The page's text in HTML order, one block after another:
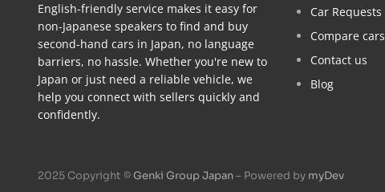
English-friendly service makes it easy for
non-Japanese speakers to find and buy
second-hand cars in Japan, no language
barriers, no hassle. Whether you're new to
Japan or just need a reliable vehicle, we
help you connect with sellers quickly and
confidently.
Car Requests
Compare cars
Contact us
Blog
2025 Copyright ©Genki Group Japan– Powered by myDev